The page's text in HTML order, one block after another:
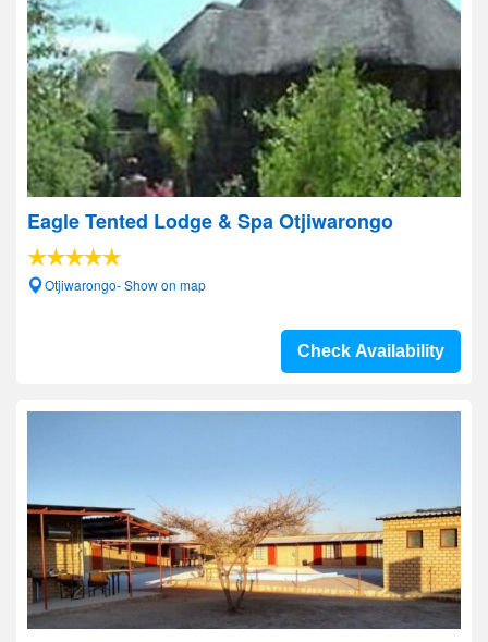
Eagle Tented Lodge & Spa Otjiwarongo
Otjiwarongo- Show on map
Check Availability